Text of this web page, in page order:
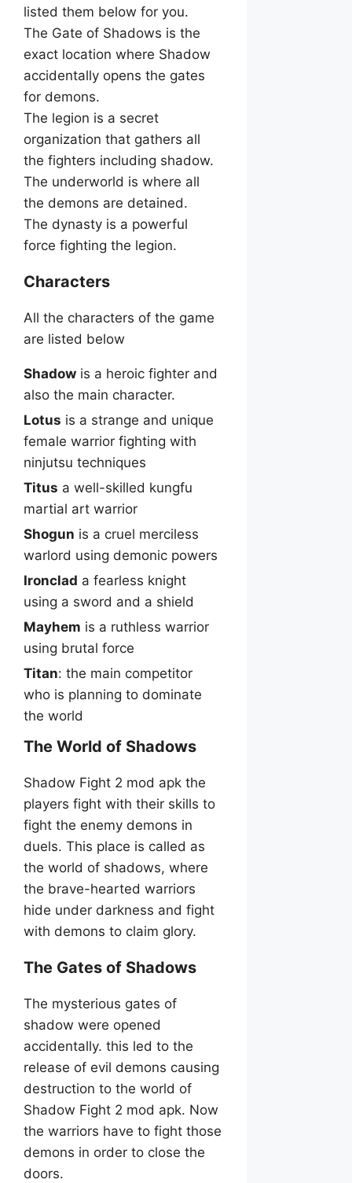
listed them below for you.
The Gate of Shadows is the
exact location where Shadow
accidentally opens the gates
for demons.
The legion is a secret
organization that gathers all
the fighters including shadow.
The underworld is where all
the demons are detained.
The dynasty is a powerful
force fighting the legion.
Characters
All the characters of the game
are listed below
Shadow is a heroic fighter and
also the main character.
Lotus is a strange and unique
female warrior fighting with
ninjutsu techniques
Titus a well-skilled kungfu
martial art warrior
Shogun is a cruel merciless
warlord using demonic powers
Ironclad a fearless knight
using a sword and a shield
Mayhem is a ruthless warrior
using brutal force
Titan: the main competitor
who is planning to dominate
the world
The World of Shadows
Shadow Fight 2 mod apk the
players fight with their skills to
fight the enemy demons in
duels. This place is called as
the world of shadows, where
the brave-hearted warriors
hide under darkness and fight
with demons to claim glory.
The Gates of Shadows
The mysterious gates of
shadow were opened
accidentally. this led to the
release of evil demons causing
destruction to the world of
Shadow Fight 2 mod apk. Now
the warriors have to fight those
demons in order to close the
doors.